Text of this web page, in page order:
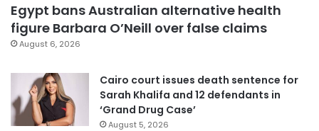
Egypt bans Australian alternative health
figure Barbara O’Neill over false claims
August 6, 2026
Cairo court issues death sentence for
Sarah Khalifa and 12 defendants in
‘Grand Drug Case’
August 5, 2026